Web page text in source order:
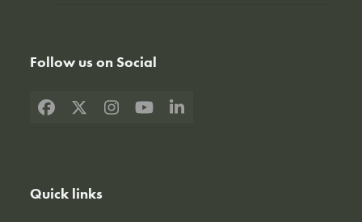
Follow us on Social
Facebook
X Instagram
YouTubeLinkedIn
Quick links